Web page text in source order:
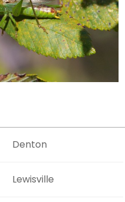
Denton
Lewisville